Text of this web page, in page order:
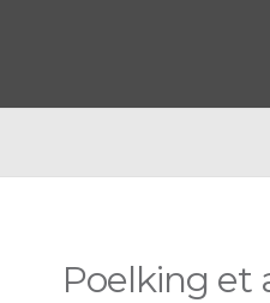
Poelking et